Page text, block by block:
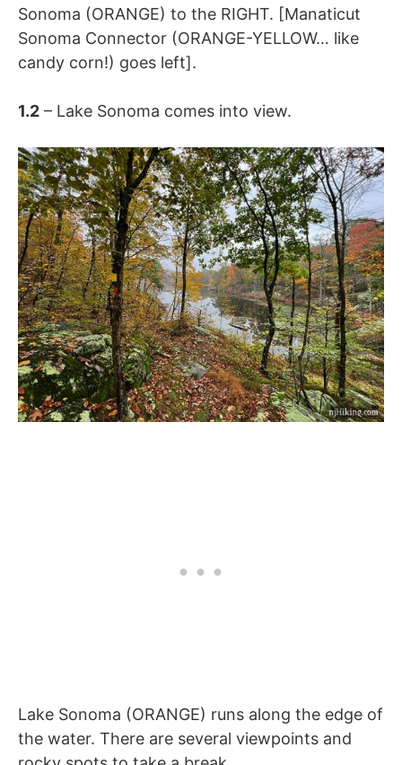
Sonoma (ORANGE) to the RIGHT. [Manaticut
Sonoma Connector (ORANGE-YELLOW… like
candy corn!) goes left].
1.2 – Lake Sonoma comes into view.
Lake Sonoma (ORANGE) runs along the edge of
the water. There are several viewpoints and